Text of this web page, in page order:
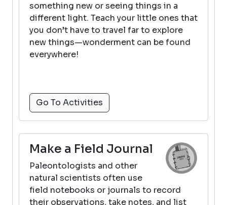
something new or seeing things in a
different light. Teach your little ones that
you don’t have to travel far to explore
new things—wonderment can be found
everywhere!
Go To Activities
Make a Field Journal
Paleontologists and other
natural scientists often use
field notebooks or journals to record
their observations, take notes, and list